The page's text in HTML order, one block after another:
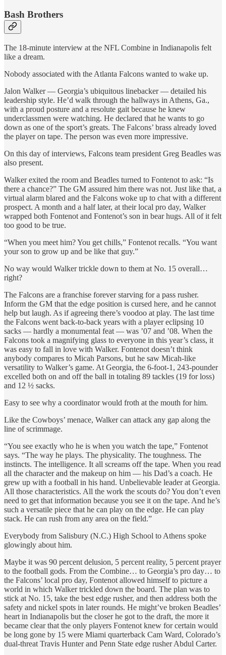
Bash Brothers
The 18-minute interview at the NFL Combine in Indianapolis felt
like a dream.
Nobody associated with the Atlanta Falcons wanted to wake up.
Jalon Walker — Georgia’s ubiquitous linebacker — detailed his
leadership style. He’d walk through the hallways in Athens, Ga.,
with a proud posture and a resolute gait because he knew
underclassmen were watching. He declared that he wants to go
down as one of the sport’s greats. The Falcons’ brass already loved
the player on tape. The person was even more impressive.
On this day of interviews, Falcons team president Greg Beadles was
also present.
Walker exited the room and Beadles turned to Fontenot to ask: “Is
there a chance?” The GM assured him there was not. Just like that, a
virtual alarm blared and the Falcons woke up to chat with a different
prospect. A month and a half later, at their local pro day, Walker
wrapped both Fontenot and Fontenot’s son in bear hugs. All of it felt
too good to be true.
“When you meet him? You get chills,” Fontenot recalls. “You want
your son to grow up and be like that guy.”
No way would Walker trickle down to them at No. 15 overall…
right?
The Falcons are a franchise forever starving for a pass rusher.
Inform the GM that the edge position is cursed here, and he cannot
help but laugh. As if agreeing there’s voodoo at play. The last time
the Falcons went back-to-back years with a player eclipsing 10
sacks — hardly a monumental feat — was ’07 and ’08. When the
Falcons took a magnifying glass to everyone in this year’s class, it
was easy to fall in love with Walker. Fontenot doesn’t think
anybody compares to Micah Parsons, but he saw Micah-like
versatility to Walker’s game. At Georgia, the 6-foot-1, 243-pounder
excelled both on and off the ball in totaling 89 tackles (19 for loss)
and 12 ½ sacks.
Easy to see why a coordinator would froth at the mouth for him.
Like the Cowboys’ menace, Walker can attack any gap along the
line of scrimmage.
“You see exactly who he is when you watch the tape,” Fontenot
says. “The way he plays. The physicality. The toughness. The
instincts. The intelligence. It all screams off the tape. When you read
all the character and the makeup on him — his Dad’s a coach. He
grew up with a football in his hand. Unbelievable leader at Georgia.
All those characteristics. All the work the scouts do? You don’t even
need to get that information because you see it on the tape. And he’s
such a versatile piece that he can play on the edge. He can play
stack. He can rush from any area on the field.”
Everybody from Salisbury (N.C.) High School to Athens spoke
glowingly about him.
Maybe it was 90 percent delusion, 5 percent reality, 5 percent prayer
to the football gods. From the Combine… to Georgia’s pro day… to
the Falcons’ local pro day, Fontenot allowed himself to picture a
world in which Walker trickled down the board. The plan was to
stick at No. 15, take the best edge rusher, and then address both the
safety and nickel spots in later rounds. He might’ve broken Beadles’
heart in Indianapolis but the closer he got to the draft, the more it
became clear that the only players Fontenot knew for certain would
be long gone by 15 were Miami quarterback Cam Ward, Colorado’s
dual-threat Travis Hunter and Penn State edge rusher Abdul Carter.